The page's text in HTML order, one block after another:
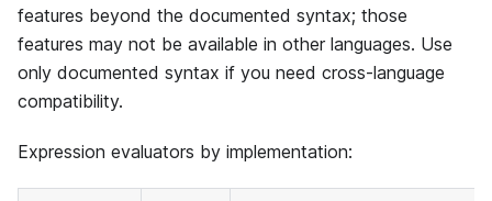
features beyond the documented syntax; those
features may not be available in other languages. Use
only documented syntax if you need cross-language
compatibility.
Expression evaluators by implementation: